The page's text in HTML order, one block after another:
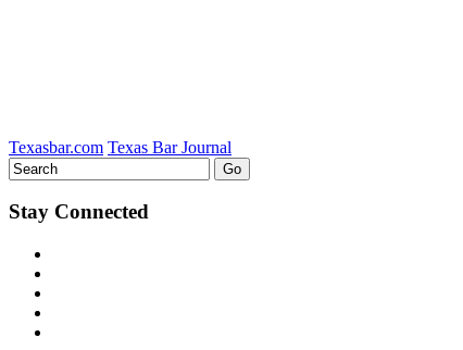
Texasbar.com Texas Bar Journal
Stay Connected